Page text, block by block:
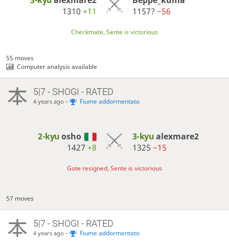
1310+11
1157? −56
Checkmate, Sente is victorious
55 moves
Computer analysis available
5|7 - SHOGI - RATED
4 years ago - Fiume addormentato
2-kyuosho
1427+8
3-kyualexmare2
1325 −15
Gote resigned, Sente is victorious
57 moves
5|7 - SHOGI - RATED
4 years ago - Fiume addormentato